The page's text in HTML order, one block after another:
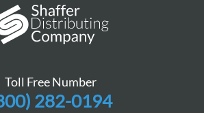
Toll Free Number
282-0194